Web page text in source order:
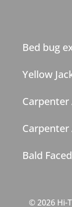
Bed bug
Yellow
Carpenter
Carpenter
Bald
© 2026 Hi-